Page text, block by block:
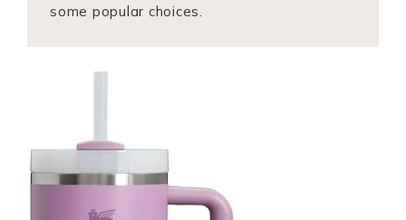
some popular choices.